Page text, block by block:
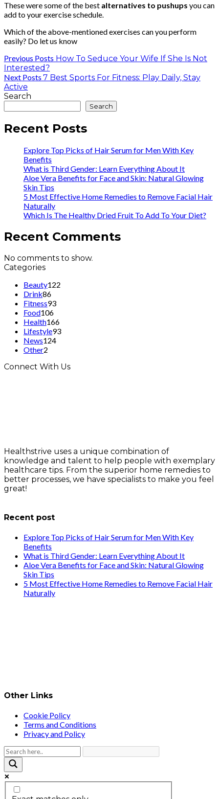
These were some of the best alternatives to pushups you can
add to your exercise schedule.
Which of the above-mentioned exercises can you perform
easily? Do let us know
Previous Posts How To Seduce Your Wife If She Is Not
Interested?
Next Posts 7 Best Sports For Fitness: Play Daily, Stay
Active
Search
Search
Recent Posts
Explore Top Picks of Hair Serum for Men With Key
Benefits
What is Third Gender: Learn Everything About It
Aloe Vera Benefits for Face and Skin: Natural Glowing
Skin Tips
5 Most Effective Home Remedies to Remove Facial Hair
Naturally
Which Is The Healthy Dried Fruit To Add To Your Diet?
Recent Comments
No comments to show.
Categories
Beauty122
Drink86
Fitness93
Food106
Health166
Lifestyle93
News124
Other2
Connect With Us
Healthstrive uses a unique combination of
knowledge and talent to help people with exemplary
healthcare tips. From the superior home remedies to
better processes, we have specialists to make you feel
great!
Recent post
Explore Top Picks of Hair Serum for Men With Key
Benefits
What is Third Gender: Learn Everything About It
Aloe Vera Benefits for Face and Skin: Natural Glowing
Skin Tips
5 Most Effective Home Remedies to Remove Facial Hair
Naturally
Other Links
Cookie Policy
Terms and Conditions
Privacy and Policy